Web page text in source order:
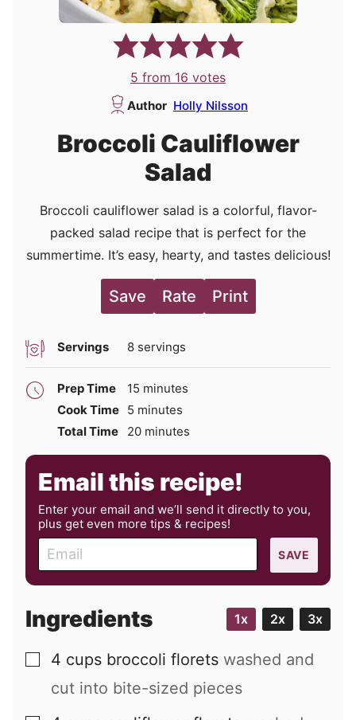
5 from 16 votes
Author Holly Nilsson
Broccoli Cauliflower
Salad
Broccoli cauliflower salad is a colorful, flavor-
packed salad recipe that is perfect for the
summertime. It’s easy, hearty, and tastes delicious!
Save Rate Print
Servings 8 servings
Prep Time 15 minutes
minutes
Cook Time 5 minutes
minutes
Total Time
20minutes
minutes
Email this recipe!
Enter your email and we’ll send it directly to you,
plus get even more tips & recipes!
m
a
l
SAVE
Ingredients 1x 2x 3x
▢
4 cups broccoli florets washed and
cut into bite-sized pieces